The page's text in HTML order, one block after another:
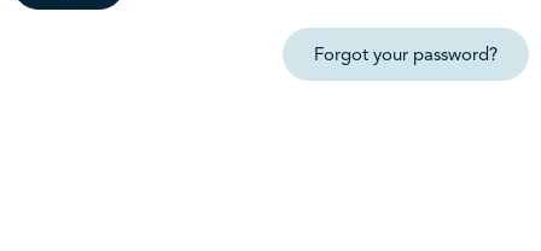
Forgot your password?